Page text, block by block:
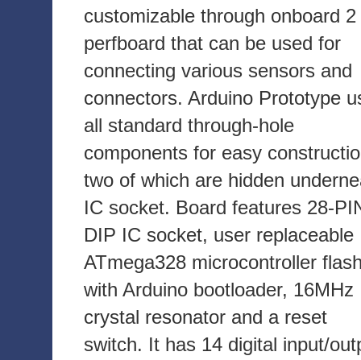
customizable through onboard
perfboard that can be used for
connecting various sensors and
connectors. Arduino Prototype
all standard through-hole
components for easy
two of which are hidden
IC socket. Board features 28-
DIP IC socket, user replaceable
ATmega328 microcontroller
with Arduino bootloader, 16MHz
crystal resonator and a reset
switch. It has 14 digital input/